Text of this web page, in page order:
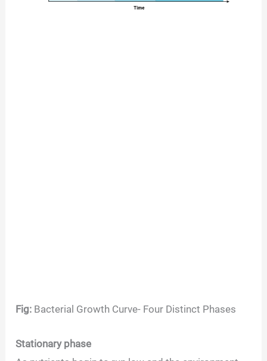
Fig: Bacterial Growth Curve- Four Distinct Phases
Stationary phase